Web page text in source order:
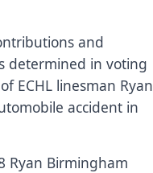
and
determined in voting
ECHL linesman Ryan
accident in
Ryan Birmingham